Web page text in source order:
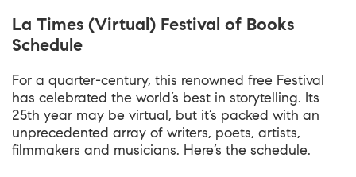
La Times (Virtual) Festival of Books
Schedule
For a quarter-century, this renowned free Festival
has celebrated the world’s best in storytelling. Its
25th year may be virtual, but it’s packed with an
unprecedented array of writers, poets, artists,
filmmakers and musicians. Here’s the schedule.